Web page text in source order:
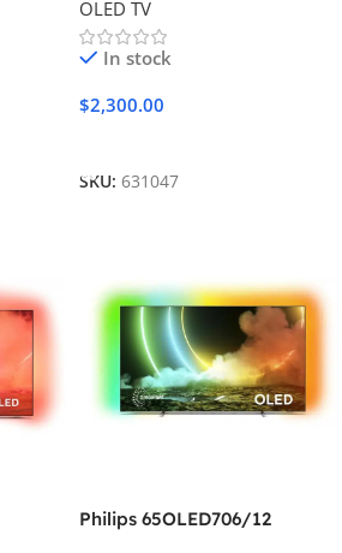
OLED TV
In stock
$2,300.00
SKU: 631047
Philips 65OLED706/12